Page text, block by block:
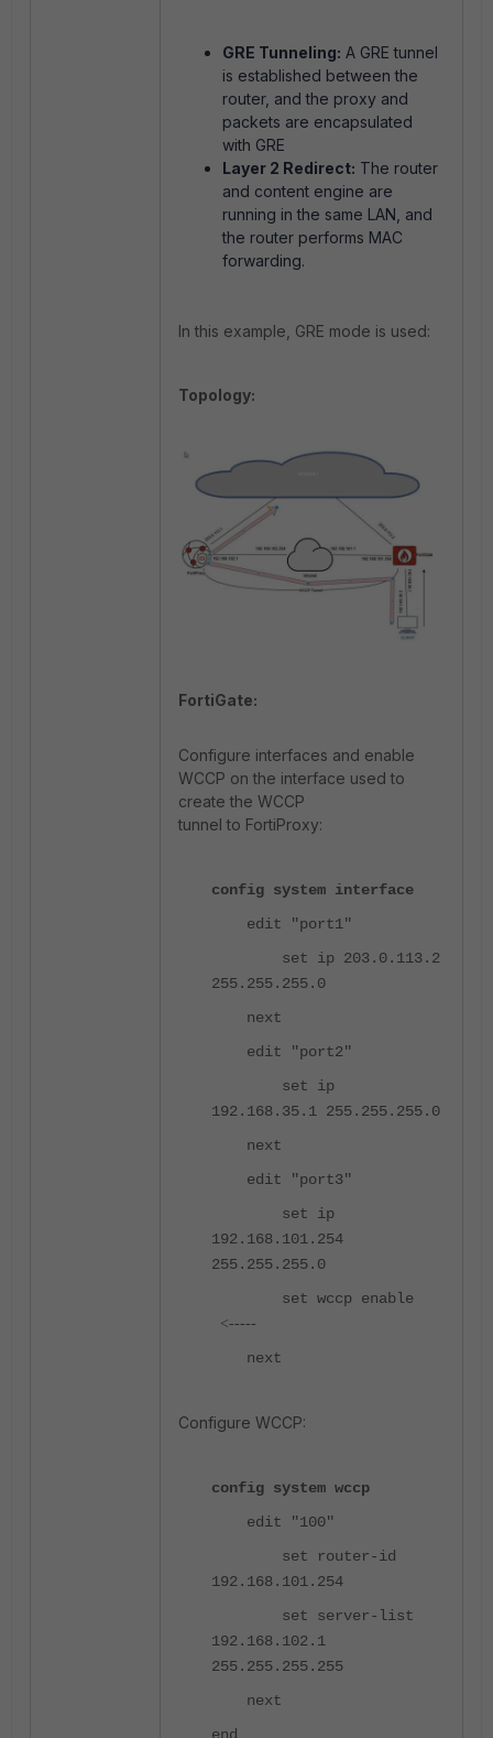
GRE Tunneling: A GRE tunnel
is established between the
router, and the proxy and
packets are encapsulated
with GRE
Layer 2 Redirect: The router
and content engine are
running in the same LAN, and
the router performs MAC
forwarding.
In this example, GRE mode is used:
Topology:
FortiGate:
Configure interfaces and enable
WCCP on the interface used to
create the WCCP
tunnel to FortiProxy:
config system interface
edit "port1"
set ip 203.0.113.2
255.255.255.0
next
edit "port2"
set ip
192.168.35.1 255.255.255.0
next
edit "port3"
set ip
192.168.101.254
255.255.255.0
set wccp enable
<-----
next
Configure WCCP:
config system wccp
edit "100"
set router-id
192.168.101.254
set server-list
192.168.102.1
255.255.255.255
next